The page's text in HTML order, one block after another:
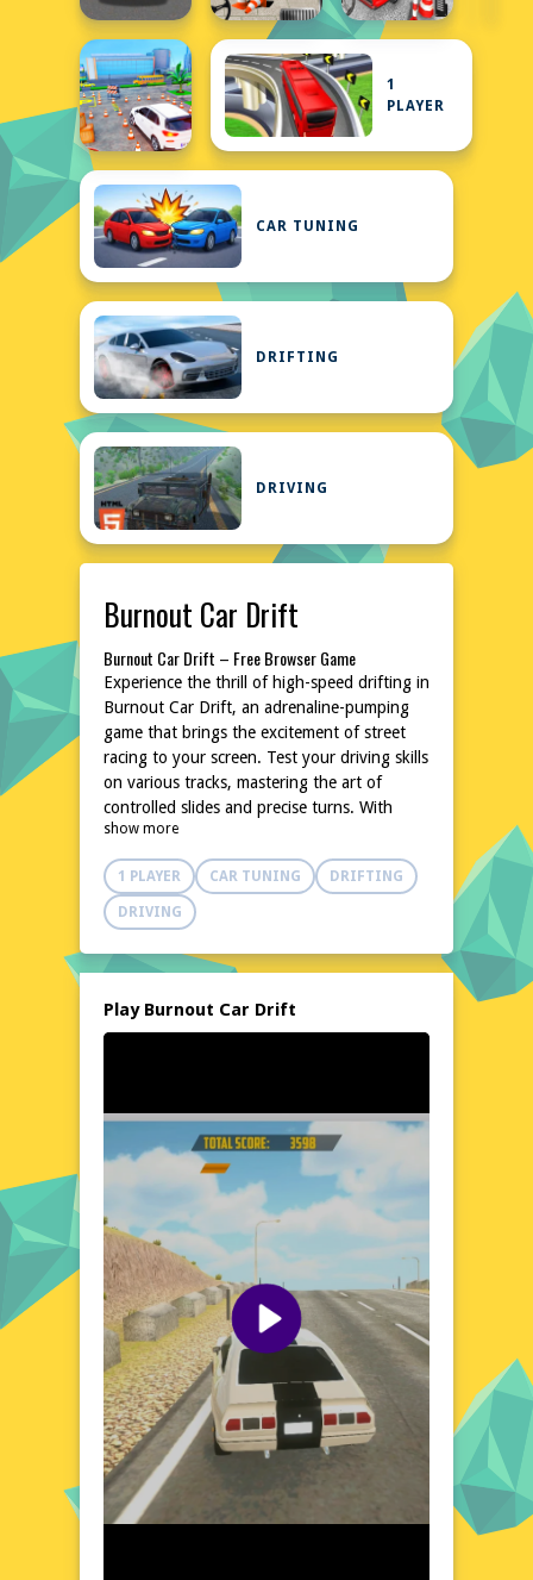
1
PLAYER
CAR TUNING
DRIFTING
DRIVING
Burnout Car Drift
Burnout Car Drift – Free Browser Game
Experience the thrill of high-speed drifting in
Burnout Car Drift, an adrenaline-pumping
game that brings the excitement of street
racing to your screen. Test your driving skills
on various tracks, mastering the art of
controlled slides and precise turns. With
intuitive controls and a variety of
customizable cars, this game promises hours
of entertainment. Dive into the world of
Burnout Car Drift and feel the rush of every
drift, every turn, and every near-miss. No
downloads, no installations, just pure,
fingertips. Ready to burn some rubber?
Start your engines now!
bustling city streets to open highways, each
location offers a unique challenge and a
chance to showcase your drifting prowess.
The game's diverse settings are designed to
push your skills to the limit, with tight
corners, long straights, and unexpected
obstacles. Whether you're a seasoned racer
or a newcomer to the world of drifting,
Burnout Car Drift provides an exhilarating
platform to hone your talents and leave
your mark on the racing scene.
Visual Design and Game Layout
Burnout Car Drift boasts a sleek and
modern visual design, with detailed car
models and vibrant environments that bring
the racing world to life. The game's layout is
show more
1 PLAYER CAR TUNING DRIFTING
DRIVING
Play Burnout Car Drift